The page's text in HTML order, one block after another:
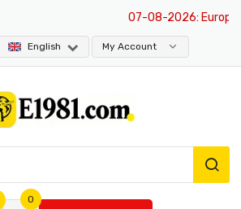
07-08-2026: Europe
English My Account
0